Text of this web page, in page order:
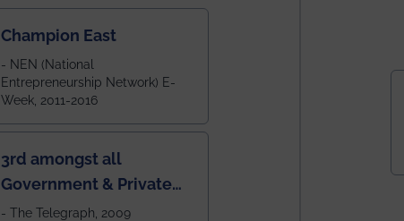
Champion East
- NEN (National
Entrepreneurship Network) E-
Week, 2011-2016
3rd amongst all
Government & Private
Colleges in West Bengal
- The Telegraph, 2009